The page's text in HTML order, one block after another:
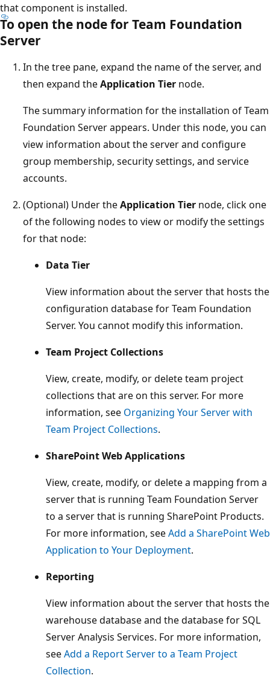
that component is installed.
To open the node for Team Foundation
Server
In the tree pane, expand the name of the server, and
then expand theApplication Tier node.
The summary information for the installation of Team
Foundation Server appears. Under this node, you can
view information about the server and configure
group membership, security settings, and service
accounts.
(Optional) Under theApplication Tier node, click one
of the following nodes to view or modify the settings
for that node:
Data Tier
View information about the server that hosts the
configuration database for Team Foundation
Server. You cannot modify this information.
Team Project Collections
View, create, modify, or delete team project
collections that are on this server. For more
information, see Organizing Your Server with
Team Project Collections.
SharePoint Web Applications
View, create, modify, or delete a mapping from a
server that is running Team Foundation Server
to a server that is running SharePoint Products.
For more information, seeAdd a SharePoint Web
Application to Your Deployment.
Reporting
View information about the server that hosts the
warehouse database and the database for SQL
Server Analysis Services. For more information,
seeAdd a Report Server to a Team Project
Collection.